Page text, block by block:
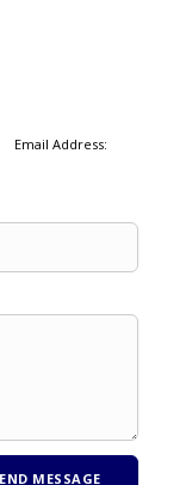
Email Address: